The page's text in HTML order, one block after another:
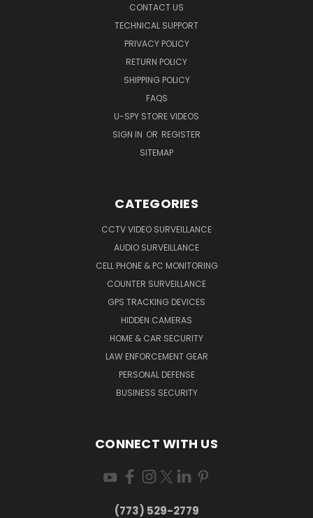
CONTACT US
TECHNICAL SUPPORT
PRIVACY POLICY
RETURN POLICY
SHIPPING POLICY
FAQS
U-SPY STORE VIDEOS
SIGN IN OR REGISTER
SITEMAP
CATEGORIES
CCTV VIDEO SURVEILLANCE
AUDIO SURVEILLANCE
CELL PHONE & PC MONITORING
COUNTER SURVEILLANCE
GPS TRACKING DEVICES
HIDDEN CAMERAS
HOME & CAR SECURITY
LAW ENFORCEMENT GEAR
PERSONAL DEFENSE
BUSINESS SECURITY
CONNECT WITH US
(773) 529-2779